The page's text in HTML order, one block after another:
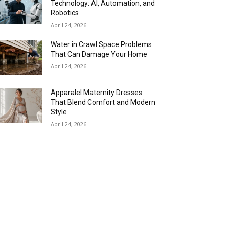
Technology: AI, Automation, and
Robotics
April 24, 2026
Water in Crawl Space Problems
That Can Damage Your Home
April 24, 2026
Apparalel Maternity Dresses
That Blend Comfort and Modern
Style
April 24, 2026